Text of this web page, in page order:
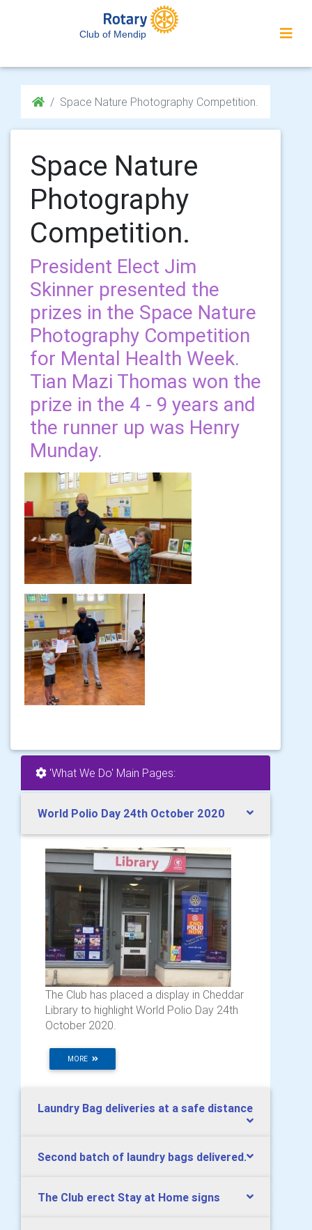
Club of Mendip
Space Nature Photography Competition.
Space Nature
Photography
Competition.
President Elect Jim
Skinner presented the
prizes in the Space Nature
Photography Competition
for Mental Health Week.
Tian Mazi Thomas won the
prize in the 4 - 9 years and
the runner up was Henry
Munday.
'What We Do' Main Pages:
World Polio Day 24th October 2020
The Club has placed a display in Cheddar
Library to highlight World Polio Day 24th
October 2020.
MORE
Laundry Bag deliveries at a safe distance
Second batch of laundry bags delivered.
The Club erect Stay at Home signs